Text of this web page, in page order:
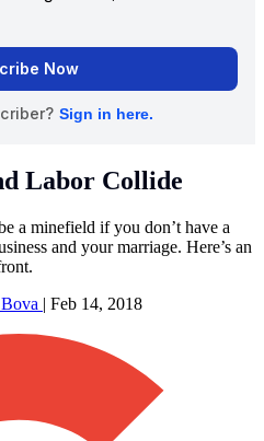
Labor Collide
a minefield if you don’t have a
and your marriage. Here’s an
| Feb 14, 2018